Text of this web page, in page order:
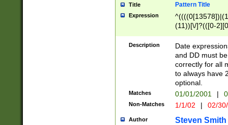
Title Pattern Title
Expression
(11))[\/]?(([0-
Description
Date
and DD must
correctly for all
to always have
optional.
Matches 01/01/2001 |
Non-Matches 1/1/02 | 02/
Author Steven Smith